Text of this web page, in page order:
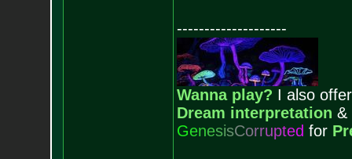
--------------------
Wanna play? I also
Dream interpretation &
GenesisCorrupted for